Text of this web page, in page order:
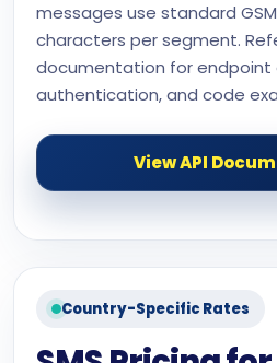
messages use standard
characters per segment.
documentation for endpoint
authentication, and code
View API
Country-Specific Rates